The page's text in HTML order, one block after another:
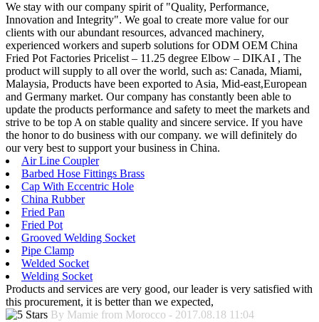
We stay with our company spirit of "Quality, Performance,
Innovation and Integrity". We goal to create more value for our
clients with our abundant resources, advanced machinery,
experienced workers and superb solutions for ODM OEM China
Fried Pot Factories Pricelist – 11.25 degree Elbow – DIKAI , The
product will supply to all over the world, such as: Canada, Miami,
Malaysia, Products have been exported to Asia, Mid-east,European
and Germany market. Our company has constantly been able to
update the products performance and safety to meet the markets and
strive to be top A on stable quality and sincere service. If you have
the honor to do business with our company. we will definitely do
our very best to support your business in China.
Air Line Coupler
Barbed Hose Fittings Brass
Cap With Eccentric Hole
China Rubber
Fried Pan
Fried Pot
Grooved Welding Socket
Pipe Clamp
Welded Socket
Welding Socket
Products and services are very good, our leader is very satisfied with
this procurement, it is better than we expected,
By Mamie from Morocco - 2017.08.18 11:04